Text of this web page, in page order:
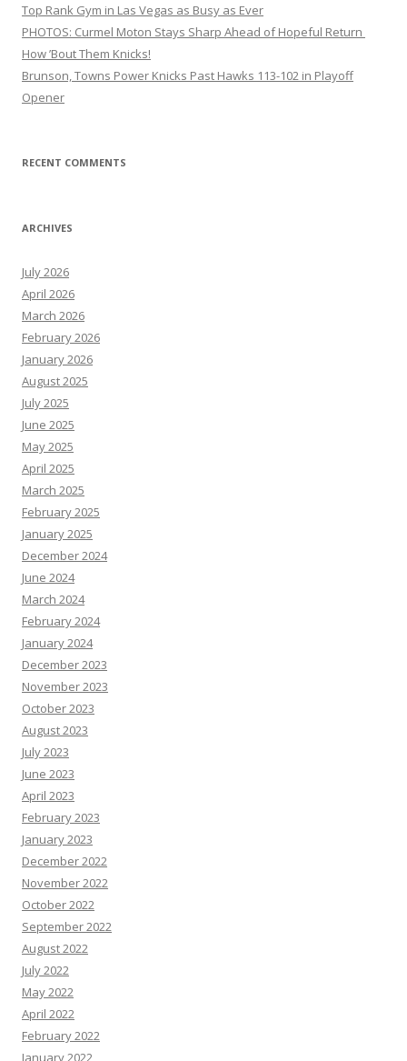
Top Rank Gym in Las Vegas as Busy as Ever
PHOTOS: Curmel Moton Stays Sharp Ahead of Hopeful Return
How ’Bout Them Knicks!
Brunson, Towns Power Knicks Past Hawks 113-102 in Playoff
Opener
RECENT COMMENTS
ARCHIVES
July 2026
April 2026
March 2026
February 2026
January 2026
August 2025
July 2025
June 2025
May 2025
April 2025
March 2025
February 2025
January 2025
December 2024
June 2024
March 2024
February 2024
January 2024
December 2023
November 2023
October 2023
August 2023
July 2023
June 2023
April 2023
February 2023
January 2023
December 2022
November 2022
October 2022
September 2022
August 2022
July 2022
May 2022
April 2022
February 2022
January 2022